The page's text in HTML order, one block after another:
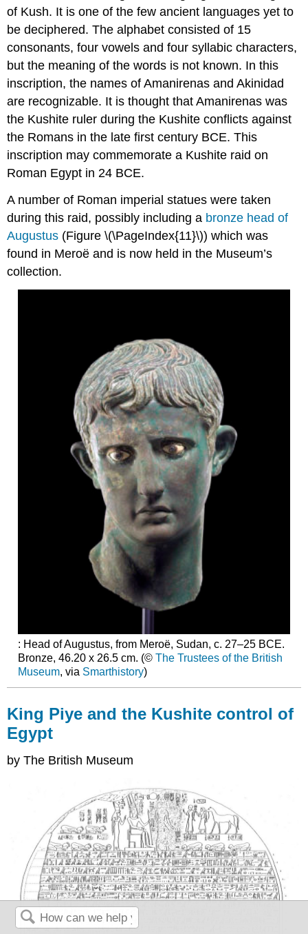
of Kush. It is one of the few ancient languages yet to
be deciphered. The alphabet consisted of 15
consonants, four vowels and four syllabic characters,
but the meaning of the words is not known. In this
inscription, the names of Amanirenas and Akinidad
are recognizable. It is thought that Amanirenas was
the Kushite ruler during the Kushite conflicts against
the Romans in the late first century BCE. This
inscription may commemorate a Kushite raid on
Roman Egypt in 24 BCE.
A number of Roman imperial statues were taken
during this raid, possibly including a bronze head of
Augustus (Figure \(\PageIndex{11}\)) which was
found in Meroë and is now held in the Museum’s
collection.
: Head of Augustus, from Meroë, Sudan, c. 27–25 BCE.
Bronze, 46.20 x 26.5 cm. (© The Trustees of the British
Museum, via Smarthistory)
King Piye and the Kushite control of
Egypt
by The British Museum